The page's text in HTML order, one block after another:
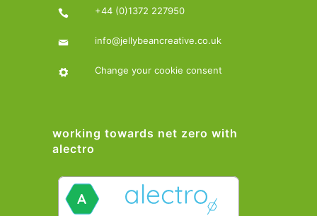
+44 (0)1372 227950
info@jellybeancreative.co.uk
Change your cookie consent
working towards net zero with
alectro